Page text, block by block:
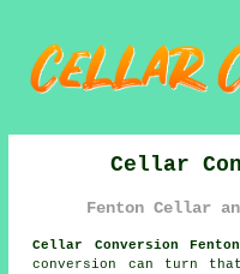
Cellar
Fenton Cellar
Cellar Conversion
conversion
can turn